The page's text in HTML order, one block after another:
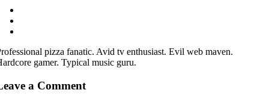
pizza fanatic. Avid tv enthusiast. Evil web maven.
gamer. Typical music guru.
a Comment